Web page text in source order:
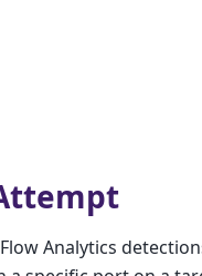
Analytics